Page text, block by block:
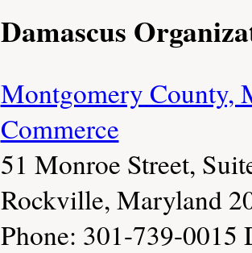
Damascus
Montgomery County,
Commerce
51 Monroe Street,
Rockville, Maryland
Phone: 301-739-0015